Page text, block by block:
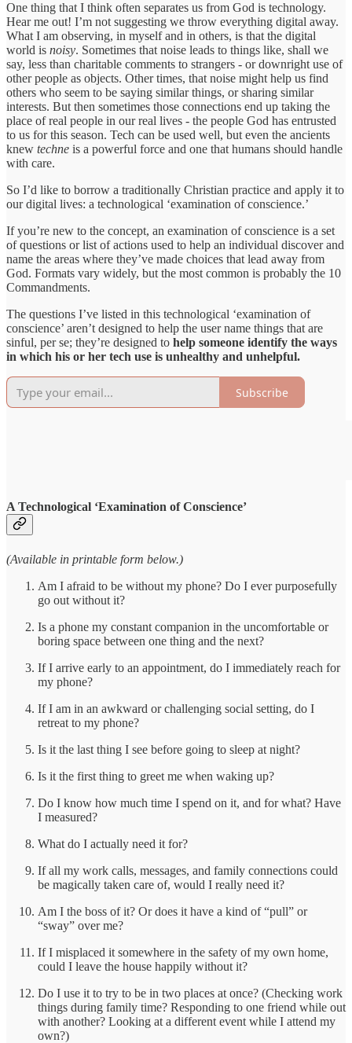
One thing that I think often separates us from God is technology.
Hear me out! I’m not suggesting we throw everything digital away.
What I am observing, in myself and in others, is that the digital
world is noisy. Sometimes that noise leads to things like, shall we
say, less than charitable comments to strangers - or downright use of
other people as objects. Other times, that noise might help us find
others who seem to be saying similar things, or sharing similar
interests. But then sometimes those connections end up taking the
place of real people in our real lives - the people God has entrusted
to us for this season. Tech can be used well, but even the ancients
knew techne is a powerful force and one that humans should handle
with care.
So I’d like to borrow a traditionally Christian practice and apply it to
our digital lives: a technological ‘examination of conscience.’
If you’re new to the concept, an examination of conscience is a set
of questions or list of actions used to help an individual discover and
name the areas where they’ve made choices that lead away from
God. Formats vary widely, but the most common is probably the 10
Commandments.
The questions I’ve listed in this technological ‘examination of
conscience’ aren’t designed to help the user name things that are
sinful, per se; they’re designed to help someone identify the ways
in which his or her tech use is unhealthy and unhelpful.
Subscribe
A Technological ‘Examination of Conscience’
(Available in printable form below.)
Am I afraid to be without my phone? Do I ever purposefully
go out without it?
Is a phone my constant companion in the uncomfortable or
boring space between one thing and the next?
If I arrive early to an appointment, do I immediately reach for
my phone?
If I am in an awkward or challenging social setting, do I
retreat to my phone?
Is it the last thing I see before going to sleep at night?
Is it the first thing to greet me when waking up?
Do I know how much time I spend on it, and for what? Have
I measured?
What do I actually need it for?
If all my work calls, messages, and family connections could
be magically taken care of, would I really need it?
Am I the boss of it? Or does it have a kind of “pull” or
“sway” over me?
If I misplaced it somewhere in the safety of my own home,
could I leave the house happily without it?
Do I use it to try to be in two places at once? (Checking work
things during family time? Responding to one friend while out
with another? Looking at a different event while I attend my
own?)